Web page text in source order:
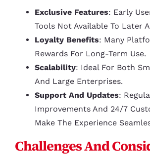
Exclusive Features: Early
Tools Not Available To Later
Loyalty Benefits: Many
Rewards For Long-Term Use.
Scalability: Ideal For Both
And Large Enterprises.
Support And Updates:
Improvements And 24/7
Make The Experience
Challenges And